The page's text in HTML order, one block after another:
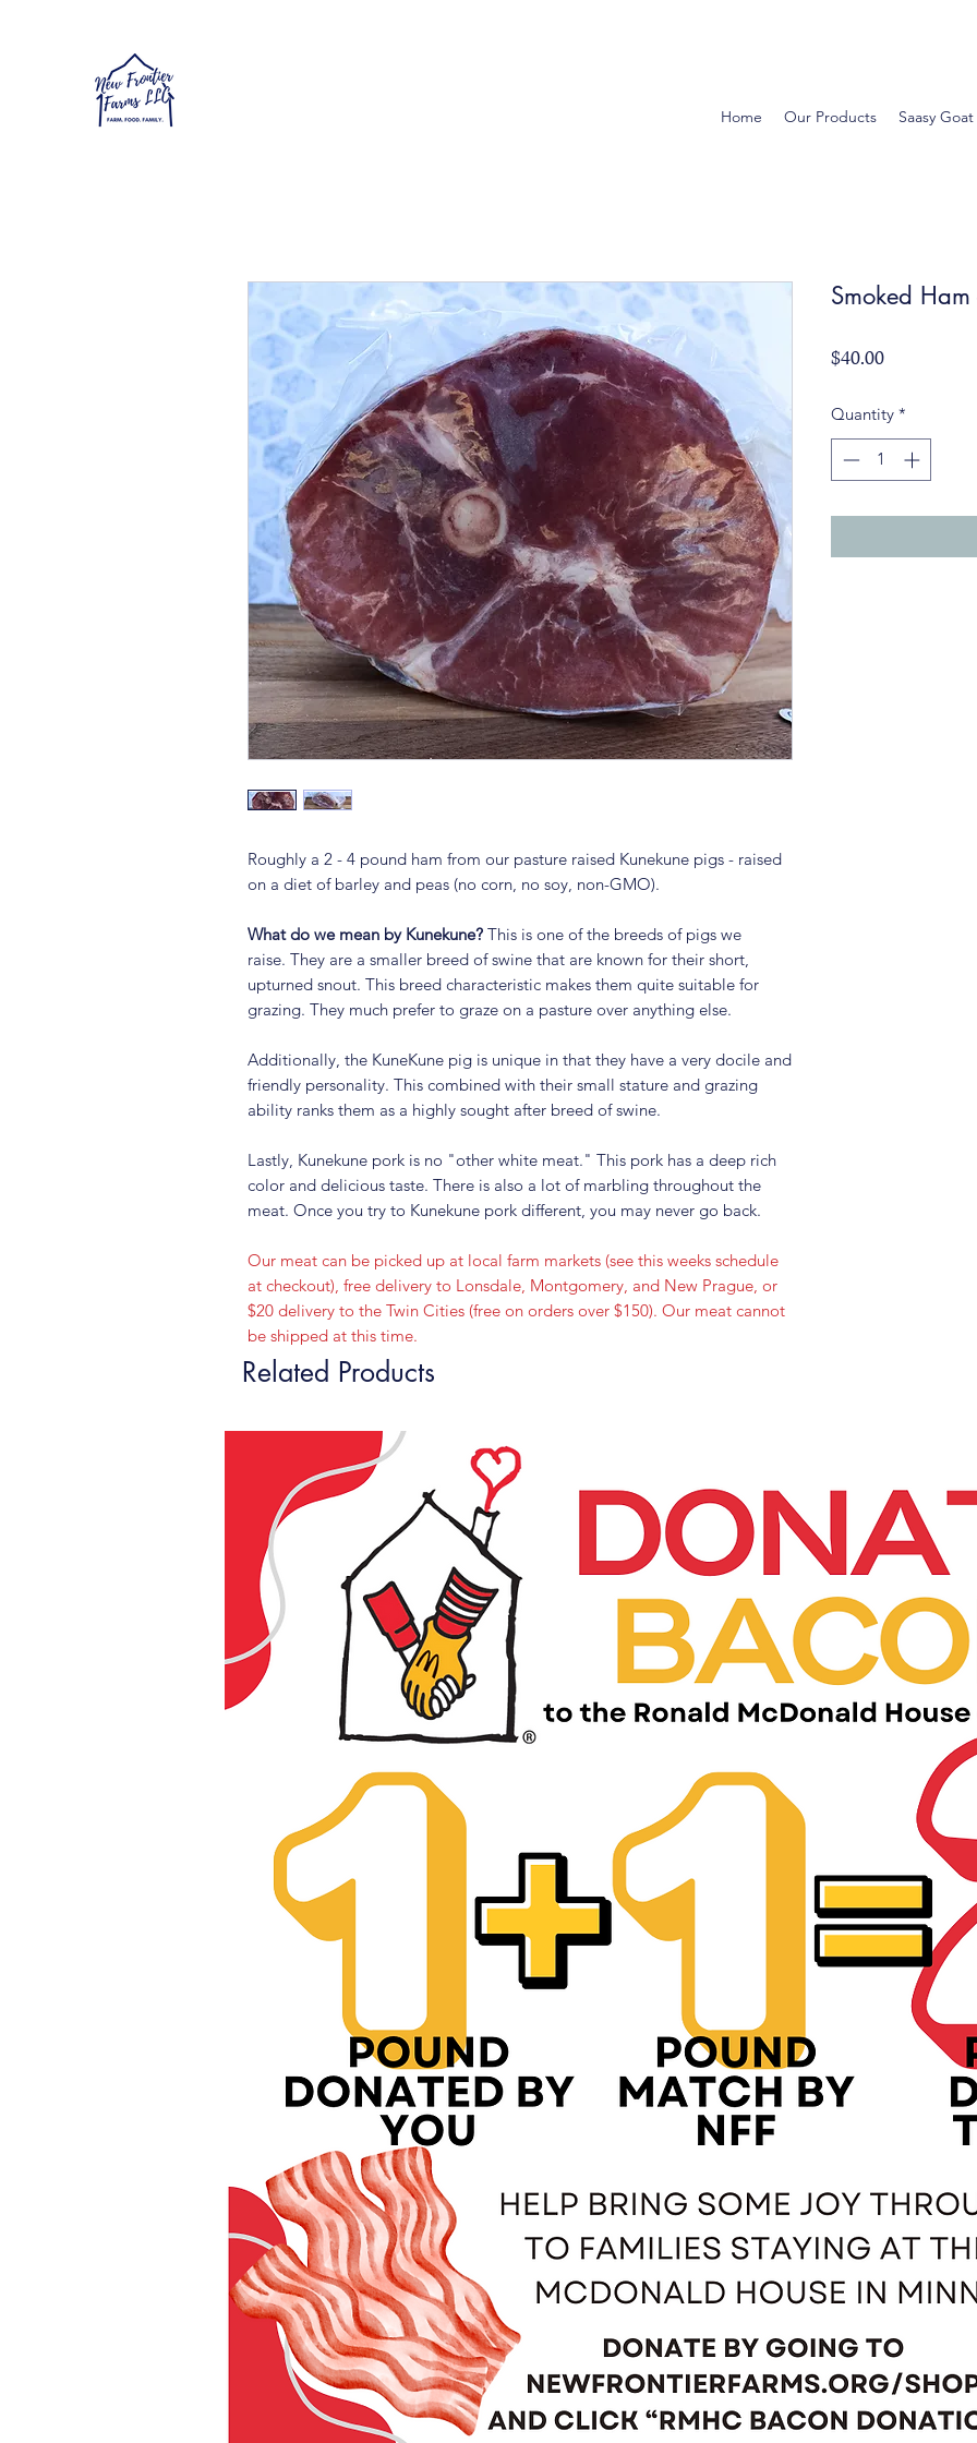
Home Our Products Saasy
Roughly a 2 - 4 pound ham from our pasture raised Kunekune pigs - raised
on a diet of barley and peas (no corn, no soy, non-GMO).
What do we mean by Kunekune? This is one of the breeds of pigs we
raise. They are a smaller breed of swine that are known for their short,
upturned snout. This breed characteristic makes them quite suitable for
grazing. They much prefer to graze on a pasture over anything else.
Additionally, the KuneKune pig is unique in that they have a very docile and
friendly personality. This combined with their small stature and grazing
ability ranks them as a highly sought after breed of swine.
Lastly, Kunekune pork is no "other white meat." This pork has a deep rich
color and delicious taste. There is also a lot of marbling throughout the
meat. Once you try to Kunekune pork different, you may never go back.
Our meat can be picked up at local farm markets (see this weeks schedule
at checkout), free delivery to Lonsdale, Montgomery, and New Prague, or
$20 delivery to the Twin Cities (free on orders over $150). Our meat cannot
be shipped at this time.
Smoked Ham
$40.00Price
Quantity *
Related Products